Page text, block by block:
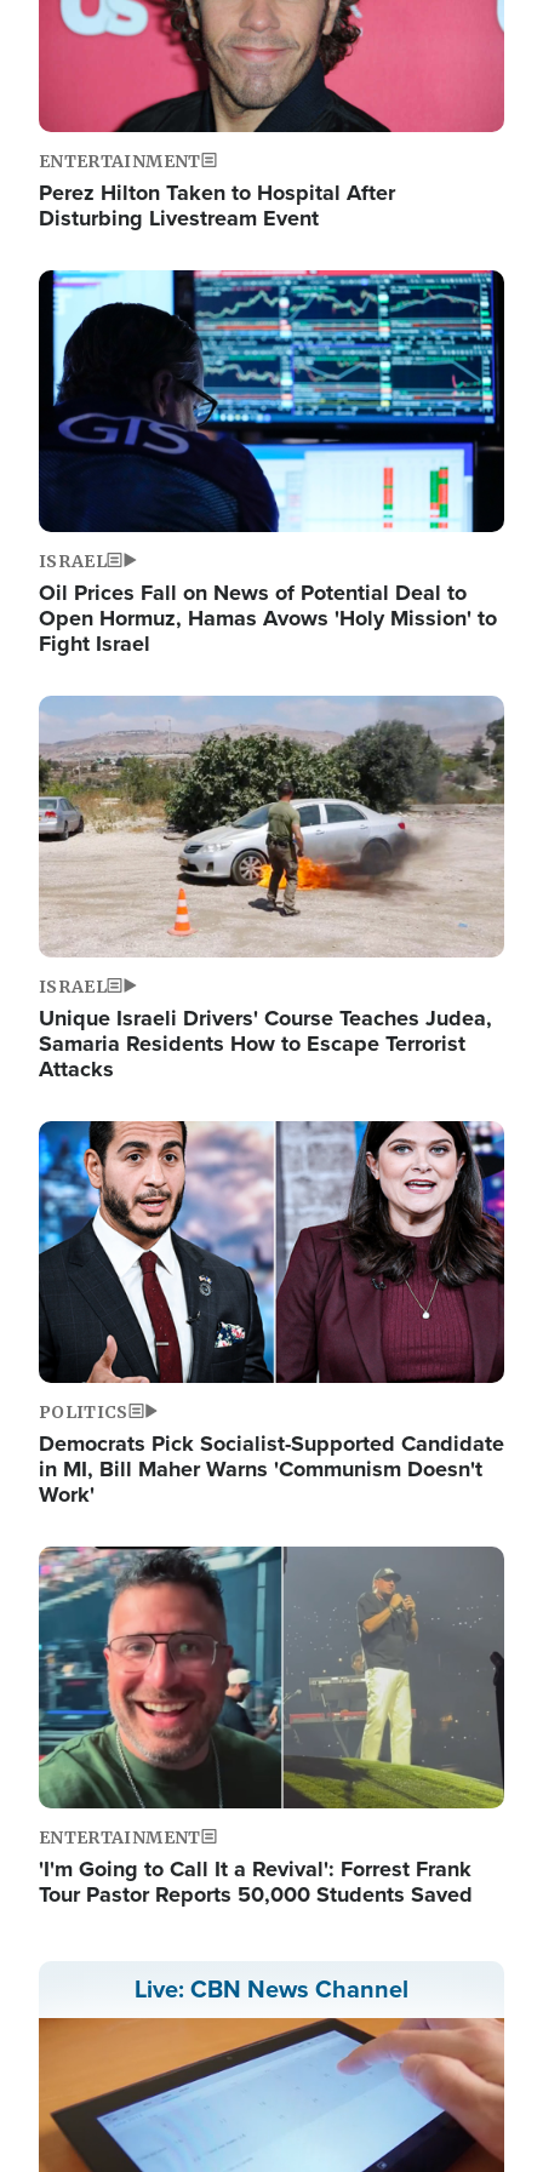
ENTERTAINMENT
Perez Hilton Taken to Hospital After
Disturbing Livestream Event
Image
ISRAEL
Oil Prices Fall on News of Potential Deal to
Open Hormuz, Hamas Avows 'Holy Mission' to
Fight Israel
Image
ISRAEL
Unique Israeli Drivers' Course Teaches Judea,
Samaria Residents How to Escape Terrorist
Attacks
Image
POLITICS
Democrats Pick Socialist-Supported Candidate
in MI, Bill Maher Warns 'Communism Doesn't
Work'
Image
ENTERTAINMENT
'I'm Going to Call It a Revival': Forrest Frank
Tour Pastor Reports 50,000 Students Saved
Live: CBN News Channel